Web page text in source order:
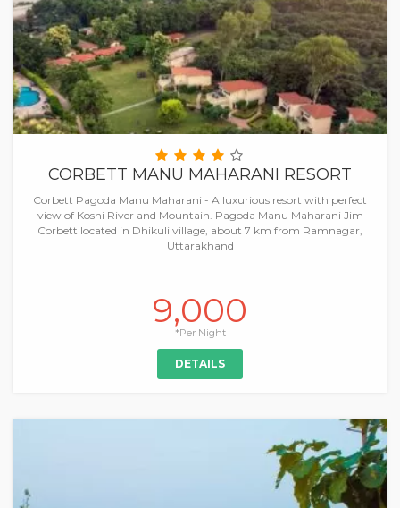
CORBETT MANU MAHARANI RESORT
Corbett Pagoda Manu Maharani - A luxurious resort with perfect
view of Koshi River and Mountain. Pagoda Manu Maharani Jim
Corbett located in Dhikuli village, about 7 km from Ramnagar,
Uttarakhand
9,000
*Per Night
DETAILS